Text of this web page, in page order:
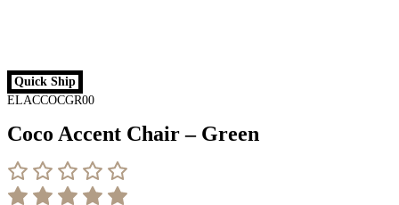
Quick Ship
ELACCOCGR00
Coco Accent Chair – Green